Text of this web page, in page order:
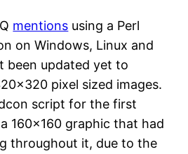
mentions using a Perl
on Windows, Linux and
been updated yet to
pixel sized images.
script for the first
160×160 graphic that had
throughout it, due to the